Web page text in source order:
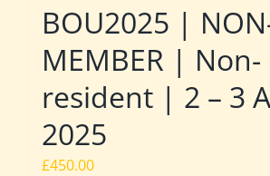
BOU2025 |
MEMBER | Non-
resident | 2 – 3
2025
£450.00